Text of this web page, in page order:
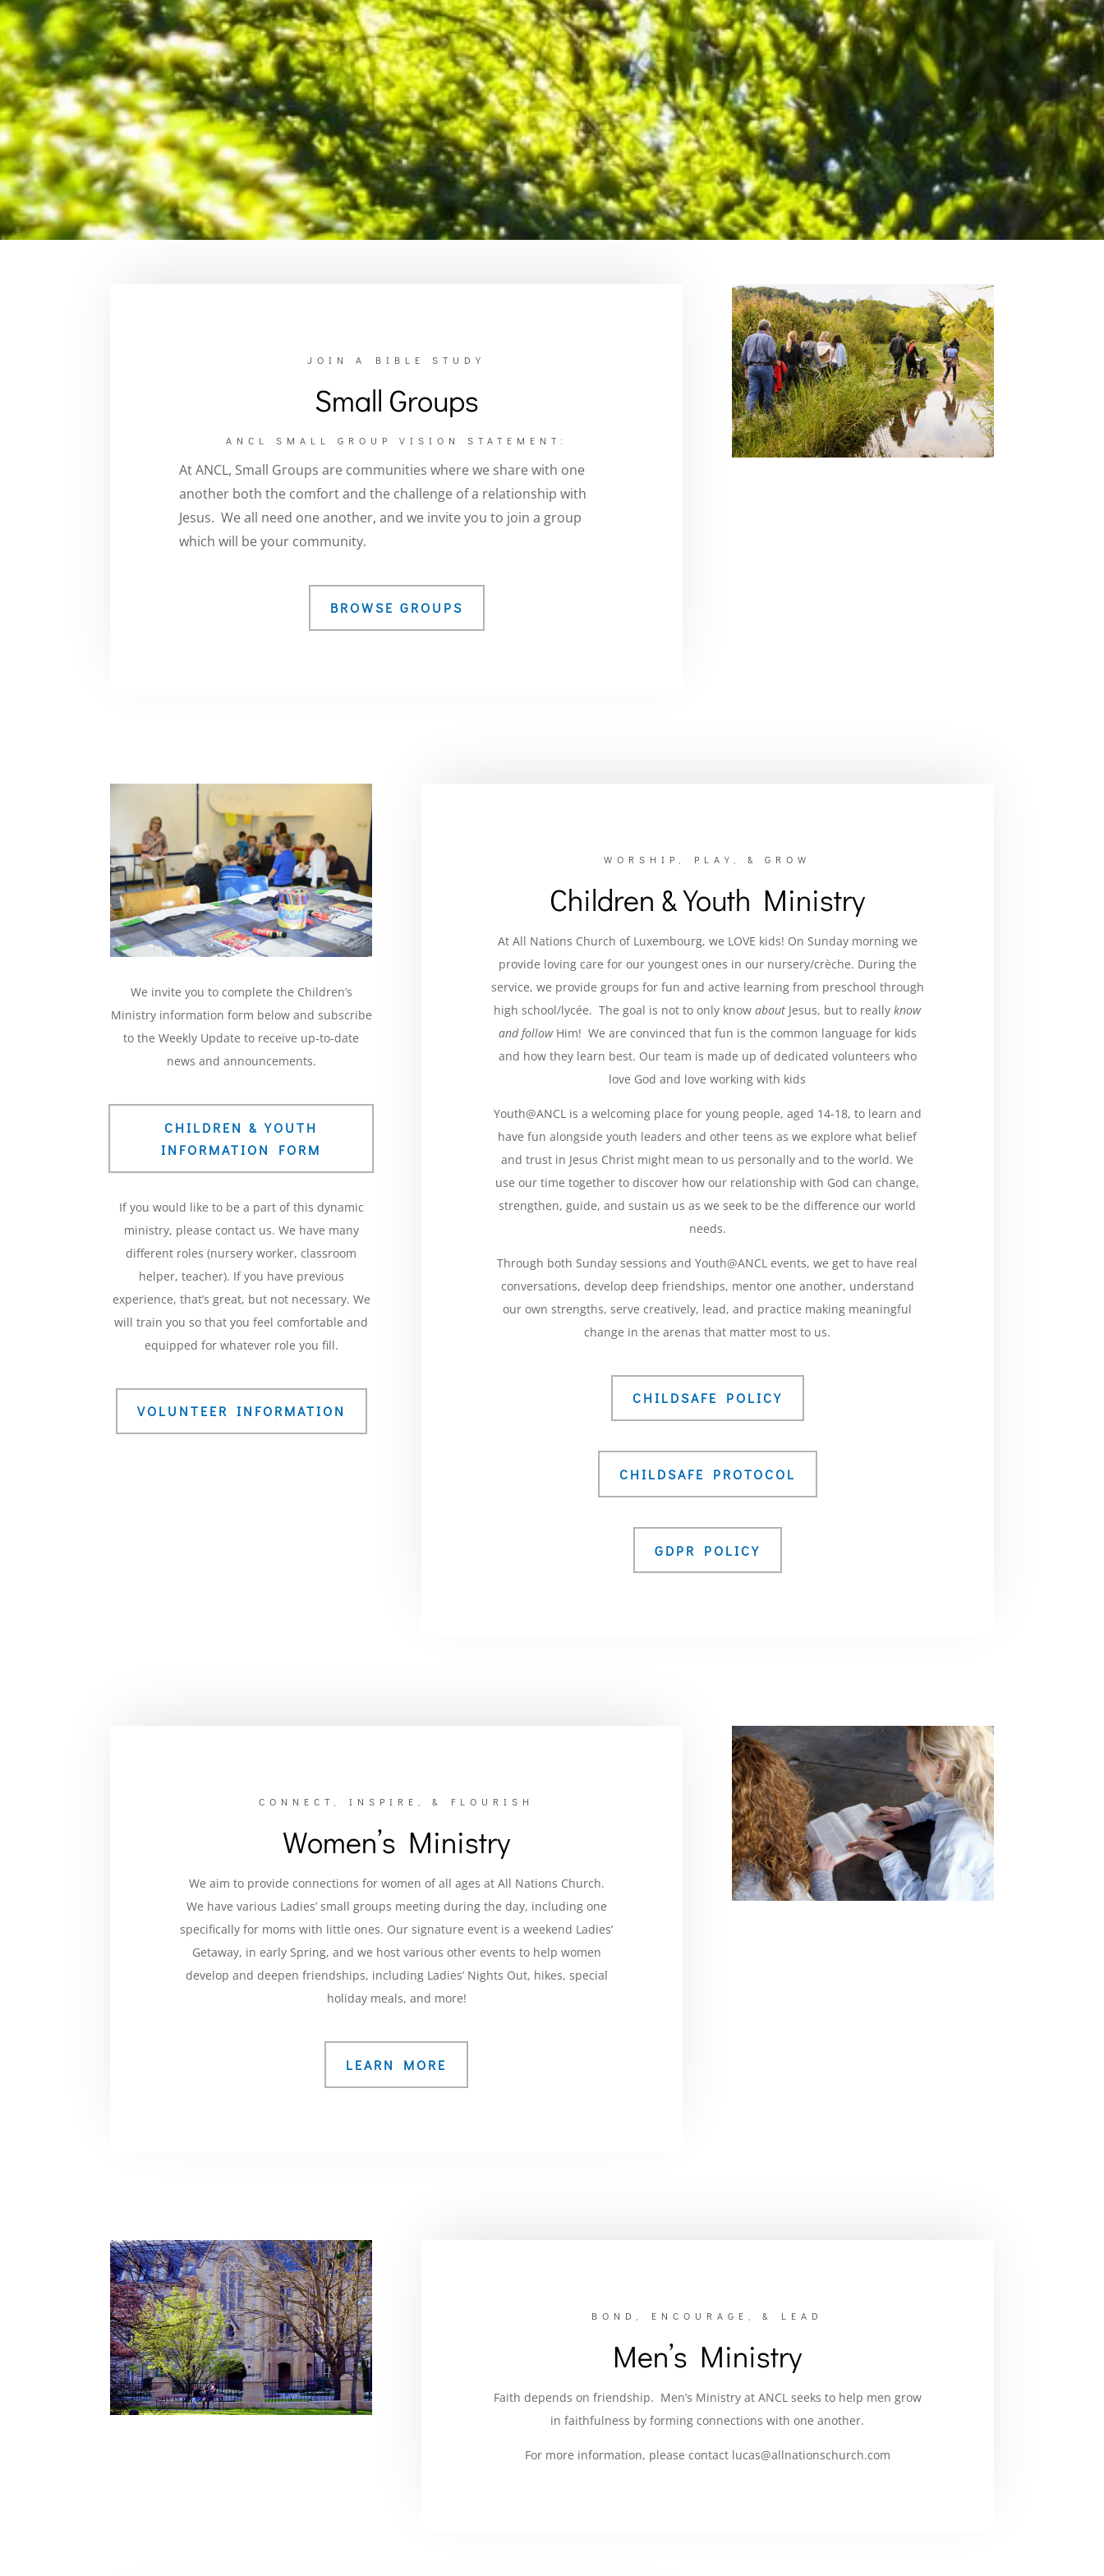
JOIN A BIBLE STUDY
Small Groups
ANCL SMALL GROUP VISION STATEMENT:
At ANCL, Small Groups are communities where we share with one
another both the comfort and the challenge of a relationship with
Jesus. We all need one another, and we invite you to join a group
which will be your community.
BROWSE GROUPS
We invite you to complete the Children’s
Ministry information form below and subscribe
to the Weekly Update to receive up-to-date
news and announcements.
CHILDREN & YOUTH
INFORMATION FORM
If you would like to be a part of this dynamic
ministry, please contact us. We have many
different roles (nursery worker, classroom
helper, teacher). If you have previous
experience, that’s great, but not necessary. We
will train you so that you feel comfortable and
equipped for whatever role you fill.
VOLUNTEER INFORMATION
WORSHIP, PLAY, & GROW
Children & Youth Ministry
At All Nations Church of Luxembourg, we LOVE kids! On Sunday morning we
provide loving care for our youngest ones in our nursery/crèche. During the
service, we provide groups for fun and active learning from preschool through
high school/lycée. The goal is not to only knowabout Jesus, but to really know
and followHim! We are convinced that fun is the common language for kids
and how they learn best. Our team is made up of dedicated volunteers who
love God and love working with kids
Youth@ANCL is a welcoming place for young people, aged 14-18, to learn and
have fun alongside youth leaders and other teens as we explore what belief
and trust in Jesus Christ might mean to us personally and to the world. We
use our time together to discover how our relationship with God can change,
strengthen, guide, and sustain us as we seek to be the difference our world
needs.
Through both Sunday sessions and Youth@ANCL events, we get to have real
conversations, develop deep friendships, mentor one another, understand
our own strengths, serve creatively, lead, and practice making meaningful
change in the arenas that matter most to us.
CHILDSAFE POLICY
CHILDSAFE PROTOCOL
GDPR POLICY
CONNECT, INSPIRE, & FLOURISH
Women’s Ministry
We aim to provide connections for women of all ages at All Nations Church.
We have various Ladies’ small groups meeting during the day, including one
specifically for moms with little ones. Our signature event is a weekend Ladies’
Getaway, in early Spring, and we host various other events to help women
develop and deepen friendships, including Ladies’ Nights Out, hikes, special
holiday meals, and more!
LEARN MORE
BOND, ENCOURAGE, & LEAD
Men’s Ministry
Faith depends on friendship. Men’s Ministry at ANCL seeks to help men grow
in faithfulness by forming connections with one another.
For more information, please contact lucas@allnationschurch.com